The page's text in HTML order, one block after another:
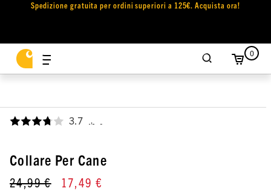
Spedizione gratuita per ordini superiori a 125€. Acquista ora!
0
3.7 ,
Collare Per Cane
24,99 € 17,49 €